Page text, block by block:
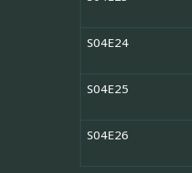
S04E24
S04E25
S04E26